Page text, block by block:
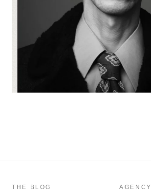
THE BLOG AGENCY